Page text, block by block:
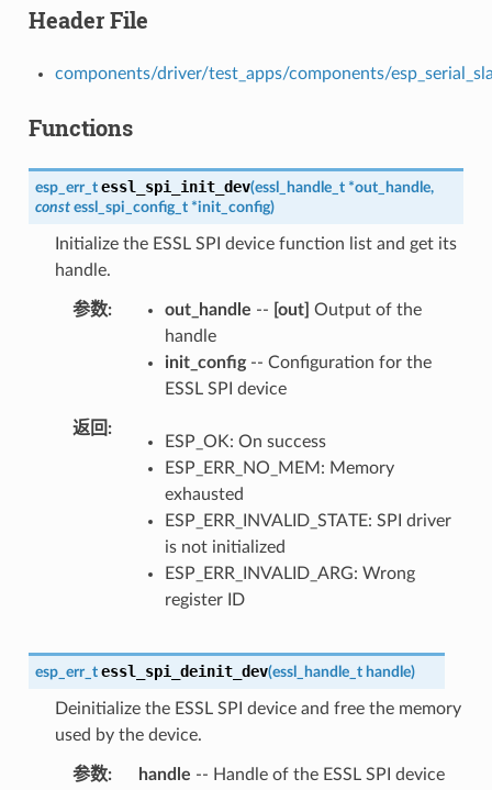
Header File
components/driver/test_apps/components/
Functions
esp_err_t essl_spi_init_dev(essl_handle_t *out_handle,
const essl_spi_config_t *init_config)
Initialize the ESSL SPI device function list and get its
handle.
参数 out_handle -- [out] Output of the
handle
init_config-- Configuration for the
ESSL SPI device
返回
ESP_OK: On success
ESP_ERR_NO_MEM: Memory
exhausted
ESP_ERR_INVALID_STATE: SPI driver
is not initialized
ESP_ERR_INVALID_ARG: Wrong
register ID
esp_err_t essl_spi_deinit_dev(essl_handle_t handle)
Deinitialize the ESSL SPI device and free the memory
used by the device.
参数 handle -- Handle of the ESSL SPI device